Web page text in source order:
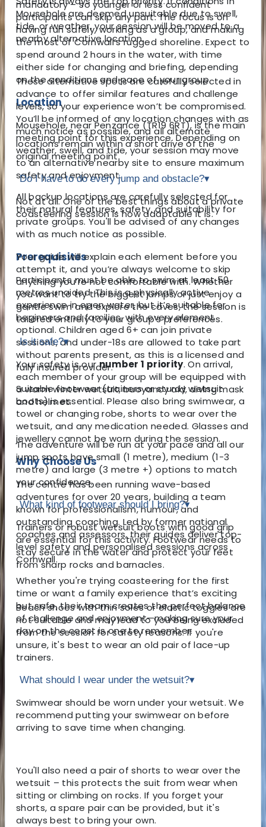
mandatory – so younger or less confident
participants can skip any part. The focus is on
having fun safely, working as a group, and making
the most of Cornwall’s rugged shoreline. Expect to
spend around 2 hours in the water, with time
either side for changing and briefing, depending
on the conditions and pace of your group.
Location
Mousehole, near Penzance (TR19 6RT), is the main
meeting point for this experience. Depending on
weather, swell, and tide, your session may move
to an alternative nearby site to ensure maximum
safety and enjoyment.
All backup locations are carefully selected for
their natural features, safety, and suitability for
private groups. You'll be advised of any changes
with as much notice as possible.
Prerequisites
Participants must be able to swim at least 50
metres unaided. This is a physically active
experience in open water, but it’s suitable for
beginners and families, with every element
optional. Children aged 6+ can join private
sessions, and under-18s are allowed to take part
without parents present, as this is a licensed and
fully insured provider.
Suitable footwear (trainers or sturdy wetsuit
boots) is essential. Please also bring swimwear, a
towel or changing robe, shorts to wear over the
wetsuit, and any medication needed. Glasses and
jewellery cannot be worn during the session.
Why Choose Us
The centre has been running wave-based
adventures for over 20 years, building a team
known for professionalism, humour, and
outstanding coaching. Led by former national
coaches and assessors, their guides deliver top-
level safety and personalised sessions across
Cornwall.
Whether you're trying coasteering for the first
time or want a family experience that’s exciting
but safe, their team creates the perfect balance
of challenge and enjoyment—making sure your
day on the coast is one to remember.
Mousehole are deemed unsuitable due to swell,
tide, or weather, your session will be moved to a
nearby alternative location.
These alternative spots are carefully selected in
advance to offer similar features and challenge
levels, so your experience won’t be compromised.
You’ll be informed of any location changes with as
much notice as possible, and all alternate
locations remain within a short drive of the
original meeting point.
Do I have to do every jump and obstacle?▾
Not at all. One of the best things about a private
coasteering session is how adaptable it is.
Your guide will explain each element before you
attempt it, and you’re always welcome to skip
anything you’re not comfortable with. Whether
you want to try the biggest jumps or just enjoy a
gentle swim and explore the caves, the session is
tailored entirely to your group’s preferences.
Is it safe?▾
Your safety is ournumber 1 priority. On arrival,
each member of your group will be equipped with
a warm winter wetsuit, buoyancy aid, diving mask
and helmet.
The adventure will be run at your pace and all our
jump spots have small (1 metre), medium (1-3
metre) and large (3 metre +) options to match
your confidence.
What kind of footwear should I bring?▾
Trainers or robust wetsuit boots with good grip
are essential for this activity. Footwear needs to
stay secure in the water and protect your feet
from sharp rocks and barnacles.
Beach shoes with thin soles or elastic toggles are
not suitable and may lead to you being excluded
from the session for safety reasons. If you're
unsure, it's best to wear an old pair of lace-up
trainers.
What should I wear under the wetsuit?▾
Swimwear should be worn under your wetsuit. We
recommend putting your swimwear on before
arriving to save time when changing.
You'll also need a pair of shorts to wear over the
wetsuit – this protects the suit from wear when
sitting or climbing on rocks. If you forget your
shorts, a spare pair can be provided, but it's
always best to bring your own.